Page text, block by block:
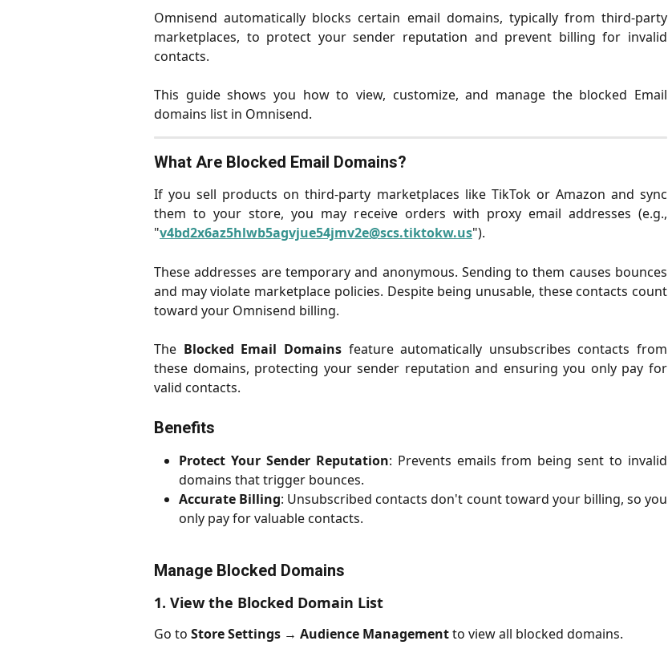
Omnisend automatically blocks certain email domains, typically from third-party
marketplaces, to protect your sender reputation and prevent billing for invalid
contacts.
This guide shows you how to view, customize, and manage the blocked Email
domains list in Omnisend.
What Are Blocked Email Domains?
If you sell products on third-party marketplaces like TikTok or Amazon and sync
them to your store, you may receive orders with proxy email addresses (e.g.,
"v4bd2x6az5hlwb5agvjue54jmv2e@scs.tiktokw.us").
These addresses are temporary and anonymous. Sending to them causes bounces
and may violate marketplace policies. Despite being unusable, these contacts count
toward your Omnisend billing.
The Blocked Email Domainsfeature automatically unsubscribes contacts from
these domains, protecting your sender reputation and ensuring you only pay for
valid contacts.
Benefits
Protect Your Sender Reputation: Prevents emails from being sent to invalid
domains that trigger bounces.
Accurate Billing: Unsubscribed contacts don't count toward your billing, so you
only pay for valuable contacts.
Manage Blocked Domains
1. View the Blocked Domain List
Go to Store Settings → Audience Managementto view all blocked domains.